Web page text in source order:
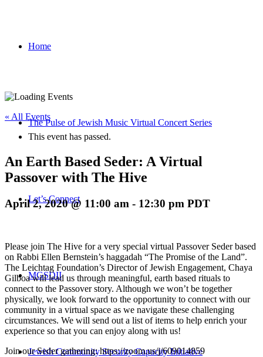
Home
The Pulse of Jewish Music Virtual Concert Series
Let’s Connect
MGSDII
Jewish Community Security Capacity Initiative
« All Events
This event has passed.
An Earth Based Seder: A Virtual
Passover with The Hive
April 2, 2020 @ 11:00 am - 12:30 pm PDT
Please join The Hive for a very special virtual Passover Seder based
on Rabbi Ellen Bernstein’s haggadah “The Promise of the Land”.
The Leichtag Foundation’s Director of Jewish Engagement, Chaya
Gilboa will lead us through meaningful, earth based rituals to
connect to the Passover story. Although we won’t be together
physically, we look forward to the opportunity to connect with our
community in a virtual space as we navigate these challenging
circumstances. We will send out a list of items to help enrich your
experience so that you can enjoy along with us!
Join our Seder gathering: https://zoom.us/j/609014859